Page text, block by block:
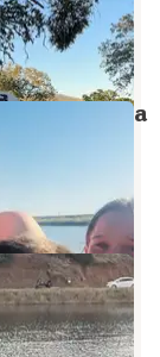
Area